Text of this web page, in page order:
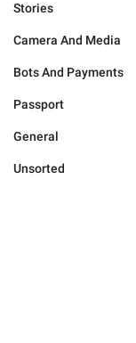
Stories
Camera And Media
Bots And Payments
Passport
General
Unsorted